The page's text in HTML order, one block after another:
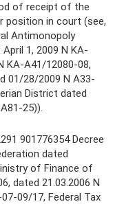
of receipt of the
position in court (see,
Antimonopoly
1, 2009 N KA-
KA-A41/12080-08,
01/28/2009 N A33-
District dated
25)).
901776354 Decree
dated
of Finance of
dated 21.03.2006 N
09/17, Federal Tax